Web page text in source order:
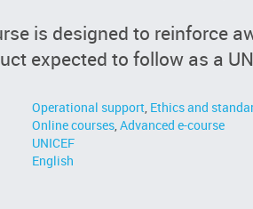
is designed to reinforce
expected to follow as a
Operational support, Ethics and
Online courses,Advanced e-course
UNICEF
English